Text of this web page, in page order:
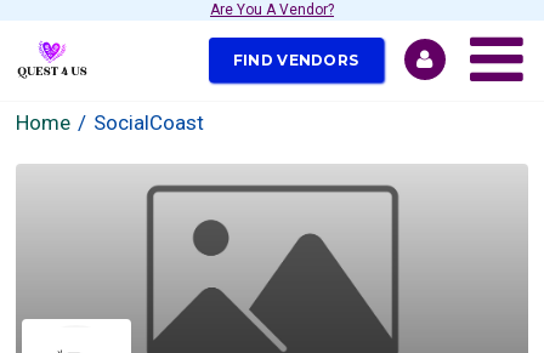
Are You A Vendor?
FIND VENDORS
Home SocialCoast